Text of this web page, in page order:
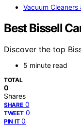
Vacuum
Best Bissell
Discover the top
5 minute read
TOTAL
0
Shares
SHARE 0
TWEET 0
PIN IT 0